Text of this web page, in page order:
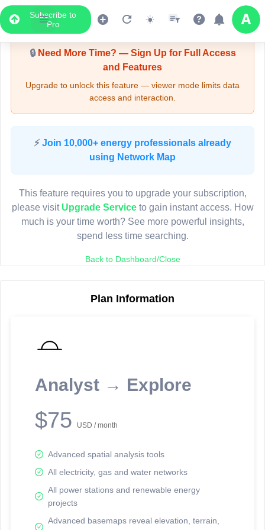
Subscribe to
Pro
Upgrade Required - Viewer Mode
🔒Need More Time? — Sign Up for Full Access
and Features
Upgrade to unlock this feature — viewer mode limits data
access and interaction.
⚡ Join 10,000+ energy professionals already
using Network Map
This feature requires you to upgrade your subscription,
please visit Upgrade Serviceto gain instant access. How
much is your time worth? See more powerful insights,
spend less time searching.
Back to Dashboard/Close
Plan Information
Analyst → Explore
$75 USD / month
Advanced spatial analysis tools
All electricity, gas and water networks
All power stations and renewable energy
projects
Advanced basemaps reveal elevation, terrain,
LIVE MAP
Map access is gated.
Sign in or upgrade to continue.
reporting information.
Network Map™ Copyright © 2020-2026 - Rosetta Analytics